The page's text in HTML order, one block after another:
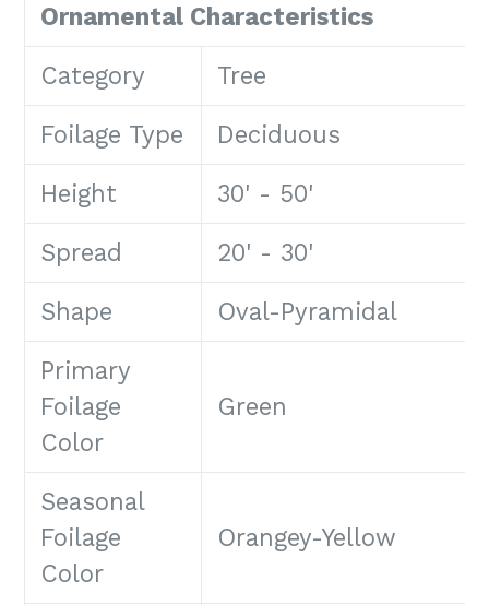
Ornamental Characteristics
Category Tree
Foilage Type Deciduous
Height 30' - 50'
Spread 20' - 30'
Shape Oval-Pyramidal
Primary
Foilage
Color
Green
Seasonal
Foilage
Color
Orangey-Yellow